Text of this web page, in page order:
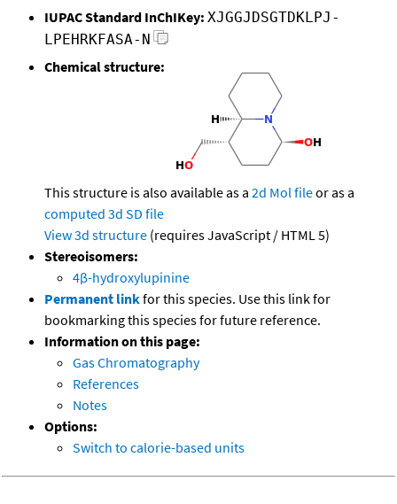
IUPAC Standard InChIKey: XJGGJDSGTDKLPJ-
LPEHRKFASA-N
Chemical structure:
This structure is also available as a 2d Mol fileor as a
computed 3d SD file
View 3d structure (requires JavaScript / HTML 5)
Stereoisomers:
4β-hydroxylupinine
Permanent linkfor this species. Use this link for
bookmarking this species for future reference.
Information on this page:
Gas Chromatography
References
Notes
Options:
Switch to calorie-based units